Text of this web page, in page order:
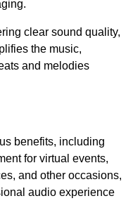
clear sound quality,
the music,
and melodies
benefits, including
for virtual events,
and other occasions,
audio experience